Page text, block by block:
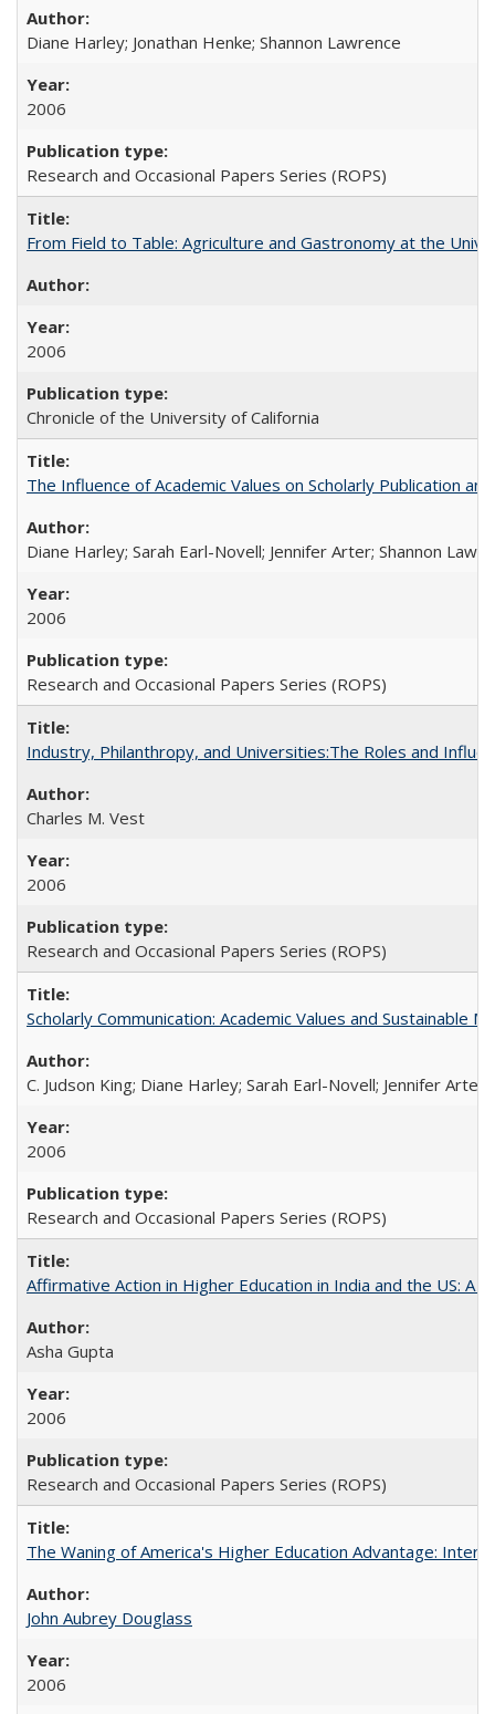
Diane Harley; Jonathan Henke; Shannon Lawrence
2006
Research and Occasional Papers Series (ROPS)
From Field to Table: Agriculture and Gastronomy at the
2006
Chronicle of the University of California
The Influence of Academic Values on Scholarly Publication
Diane Harley; Sarah Earl-Novell; Jennifer Arter; Shannon
2006
Research and Occasional Papers Series (ROPS)
Industry, Philanthropy, and Universities:The Roles and
Charles M. Vest
2006
Research and Occasional Papers Series (ROPS)
Scholarly Communication: Academic Values and Sustainable
C. Judson King; Diane Harley; Sarah Earl-Novell; Jennifer
2006
Research and Occasional Papers Series (ROPS)
Affirmative Action in Higher Education in India and the US: A
Asha Gupta
2006
Research and Occasional Papers Series (ROPS)
The Waning of America's Higher Education Advantage:
John Aubrey Douglass
2006